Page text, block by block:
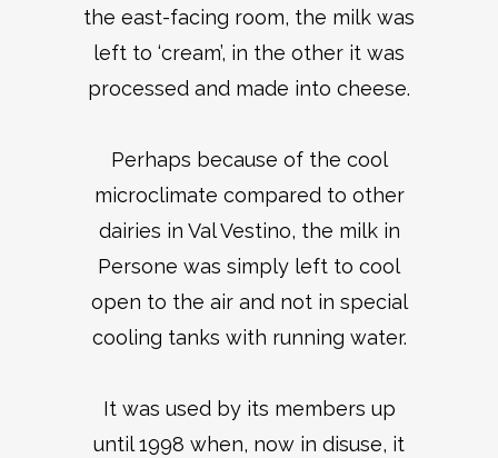
the east-facing room, the milk was
left to ‘cream’, in the other it was
processed and made into cheese.
Perhaps because of the cool
microclimate compared to other
dairies in Val Vestino, the milk in
Persone was simply left to cool
open to the air and not in special
cooling tanks with running water.
It was used by its members up
until 1998 when, now in disuse, it